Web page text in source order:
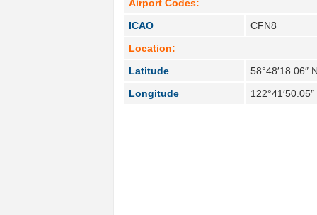
Airport Codes:
ICAO
CFN8
Location:
Latitude
58°48′18.06″
Longitude